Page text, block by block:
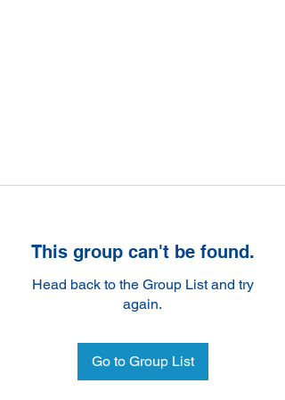
This group can't be found.
Head back to the Group List and try
again.
Go to Group List